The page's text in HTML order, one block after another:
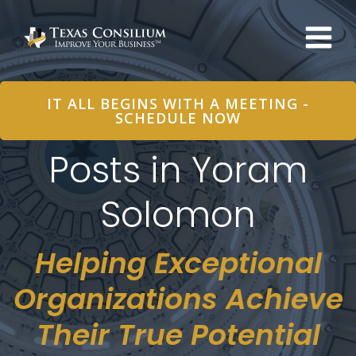
IT ALL BEGINS WITH A MEETING -
SCHEDULE NOW
Posts in Yoram
Solomon
Helping Exceptional
Organizations Achieve
Their True Potential